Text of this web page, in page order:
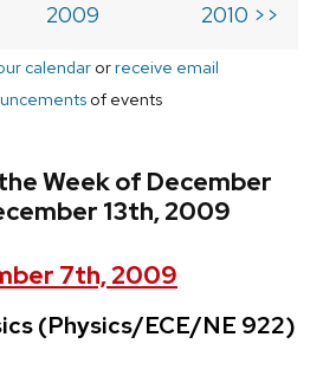
2009
2010 >>
calendarorreceive email
of events
Week of December
13th, 2009
7th, 2009
(Physics/ECE/NE 922)